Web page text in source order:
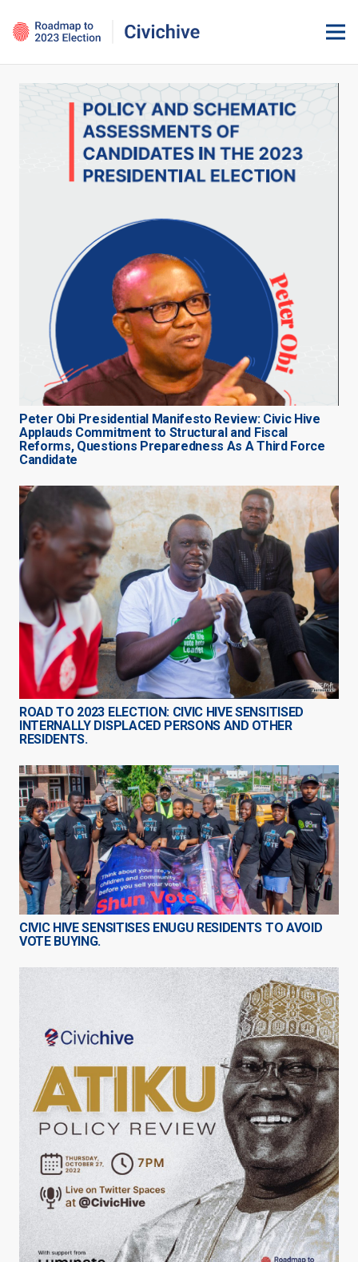
Peter Obi Presidential Manifesto Review: Civic Hive
Applauds Commitment to Structural and Fiscal
Reforms, Questions Preparedness As A Third Force
Candidate
ROAD TO 2023 ELECTION: CIVIC HIVE SENSITISED
INTERNALLY DISPLACED PERSONS AND OTHER
RESIDENTS.
CIVIC HIVE SENSITISES ENUGU RESIDENTS TO AVOID
VOTE BUYING.